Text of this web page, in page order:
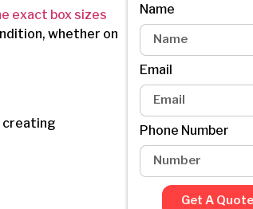
exact box sizes
whether on
creating
Name
Email
Phone Number
Get A